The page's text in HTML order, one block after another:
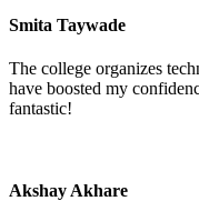
Smita Taywade
The college organizes
have boosted my
fantastic!
Akshay Akhare